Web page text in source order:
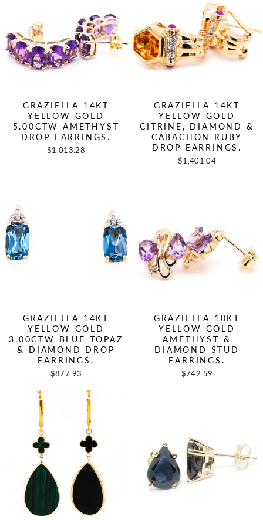
GRAZIELLA 14KT
YELLOW GOLD
5.00CTW AMETHYST
DROP EARRINGS.
$1,013.28
GRAZIELLA 14KT
YELLOW GOLD
CITRINE, DIAMOND &
CABACHON RUBY
DROP EARRINGS.
$1,401.04
GRAZIELLA 14KT
YELLOW GOLD
3.00CTW BLUE TOPAZ
& DIAMOND DROP
EARRINGS.
$877.93
GRAZIELLA 10KT
YELLOW GOLD
AMETHYST &
DIAMOND STUD
EARRINGS.
$742.59